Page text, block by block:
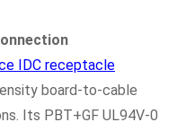
IDC receptacle
board-to-cable
Its PBT+GF UL94V-0